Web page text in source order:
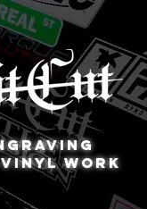
Work